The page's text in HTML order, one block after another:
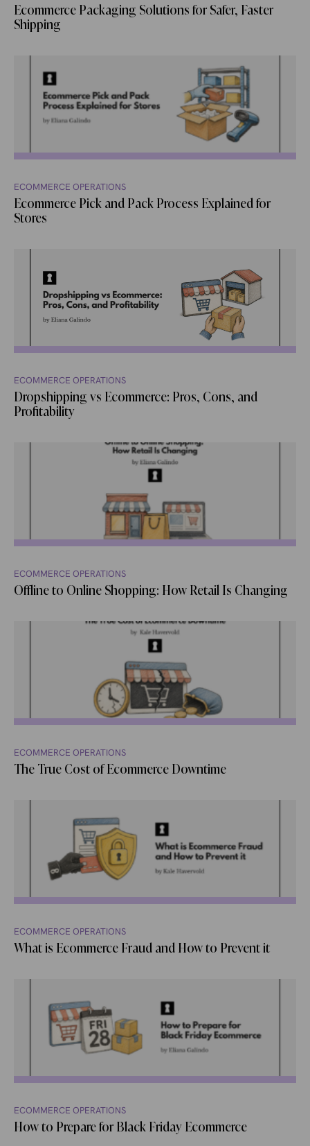
Ecommerce Packaging Solutions for Safer, Faster
Shipping
ECOMMERCE OPERATIONS
Ecommerce Pick and Pack Process Explained for
Stores
ECOMMERCE OPERATIONS
Dropshipping vs Ecommerce: Pros, Cons, and
Profitability
ECOMMERCE OPERATIONS
Offline to Online Shopping: How Retail Is Changing
ECOMMERCE OPERATIONS
The True Cost of Ecommerce Downtime
ECOMMERCE OPERATIONS
What is Ecommerce Fraud and How to Prevent it
ECOMMERCE OPERATIONS
How to Prepare for Black Friday Ecommerce